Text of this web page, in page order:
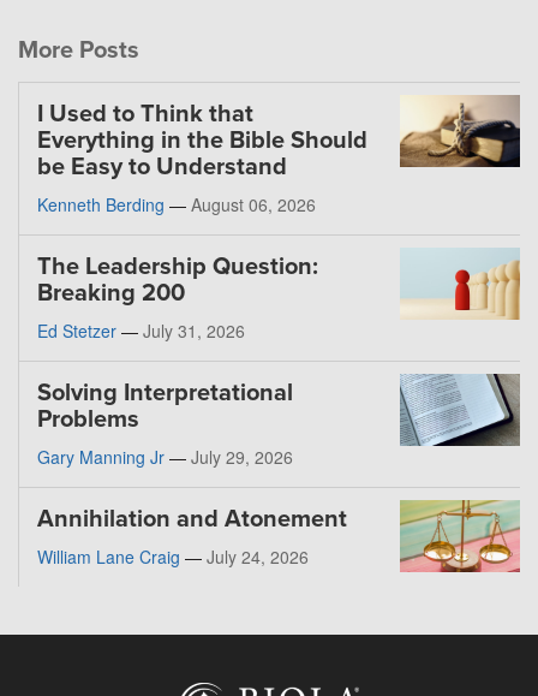
More Posts
I Used to Think that
Everything in the Bible Should
be Easy to Understand
Kenneth Berding — August 06, 2026
The Leadership Question:
Breaking 200
Ed Stetzer — July 31, 2026
Solving Interpretational
Problems
Gary Manning Jr — July 29, 2026
Annihilation and Atonement
William Lane Craig — July 24, 2026